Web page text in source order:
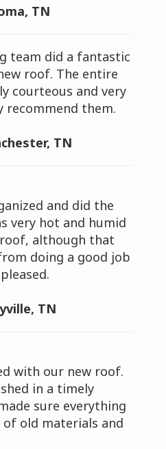
TN
team did a fantastic
roof. The entire
courteous and very
recommend them.
TN
and did the
very hot and humid
although that
doing a good job
TN
with our new roof.
in a timely
sure everything
old materials and